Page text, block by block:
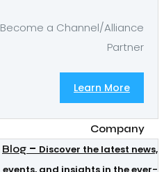
Become a Channel/Alliance
Partner
Learn More
Company
Blog – Discover the latest news,
events, and insights in the ever-